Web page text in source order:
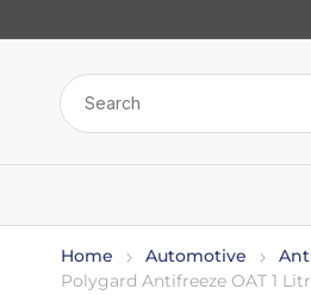
Home Automotive
Polygard Antifreeze OAT 1